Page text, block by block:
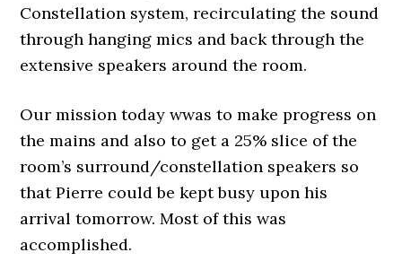
Constellation system, recirculating the sound
through hanging mics and back through the
extensive speakers around the room.
Our mission today wwas to make progress on
the mains and also to get a 25% slice of the
room’s surround/constellation speakers so
that Pierre could be kept busy upon his
arrival tomorrow. Most of this was
accomplished.